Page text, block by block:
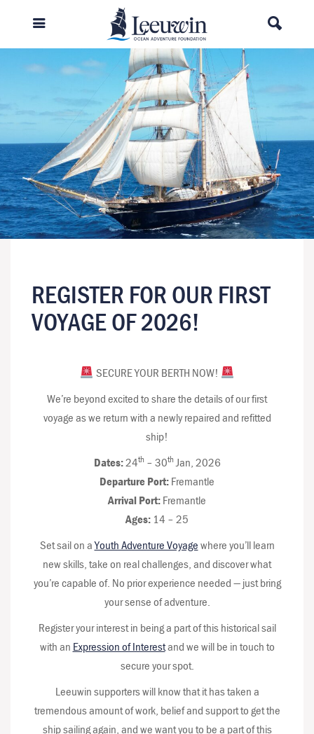
REGISTER FOR OUR FIRST
VOYAGE OF 2026!
SECURE YOUR BERTH NOW!
We’re beyond excited to share the details of our first
voyage as we return with a newly repaired and refitted
ship!
Dates:24th – 30thJan, 2026
Departure Port:Fremantle
Arrival Port:Fremantle
Ages: 14 – 25
Set sail on aYouth Adventure Voyagewhere you’ll learn
new skills, take on real challenges, and discover what
you’re capable of. No prior experience needed — just bring
your sense of adventure.
Register your interest in being a part of this historical sail
with an Expression of Interestand we will be in touch to
secure your spot.
Leeuwin supporters will know that it has taken a
tremendous amount of work, belief and support to get the
ship sailing again, and we want you to be a part of this